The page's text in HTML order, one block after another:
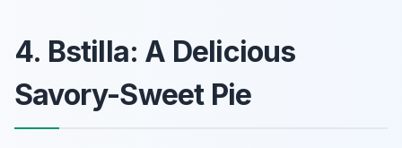
4. Bstilla: A Delicious
Savory-Sweet Pie